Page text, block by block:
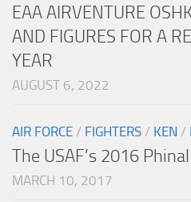
EAA AIRVENTURE
AND FIGURES FOR A
YEAR
AUGUST 6, 2022
AIR FORCE / FIGHTERS / KEN /
The USAF’s 2016
MARCH 10, 2017